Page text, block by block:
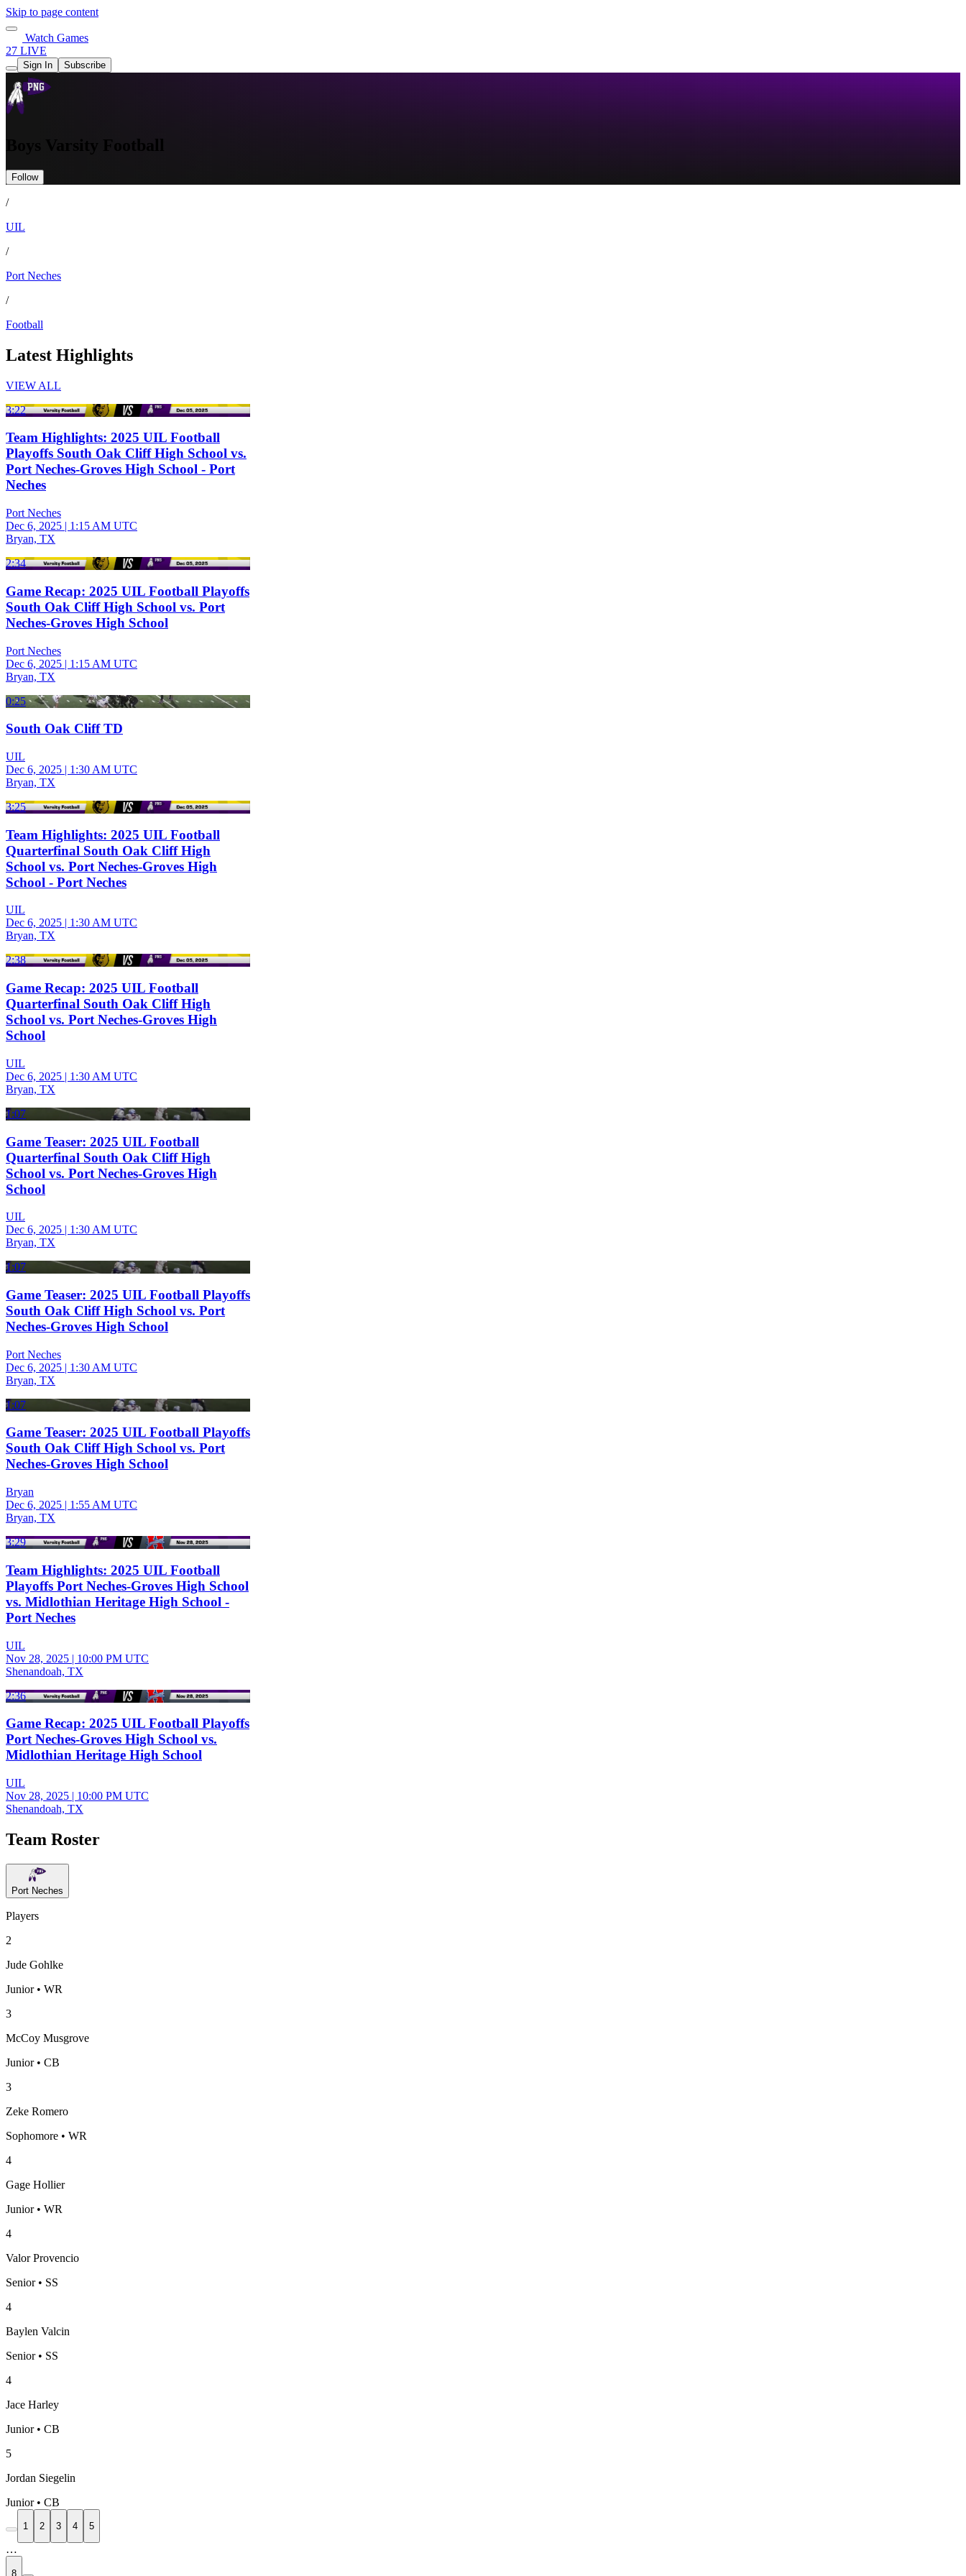
Skip to page content
Watch Games
27 LIVE
Sign In Subscribe
Boys Varsity Football
Follow
/
UIL
/
Port Neches
/
Football
Latest Highlights
VIEW ALL
3:22
Team Highlights: 2025 UIL Football
Playoffs South Oak Cliff High School vs.
Port Neches-Groves High School - Port
Neches
Port Neches
Dec 6, 2025 | 1:15 AM UTC
Bryan, TX
2:34
Game Recap: 2025 UIL Football Playoffs
South Oak Cliff High School vs. Port
Neches-Groves High School
Port Neches
Dec 6, 2025 | 1:15 AM UTC
Bryan, TX
0:25
South Oak Cliff TD
UIL
Dec 6, 2025 | 1:30 AM UTC
Bryan, TX
3:25
Team Highlights: 2025 UIL Football
Quarterfinal South Oak Cliff High
School vs. Port Neches-Groves High
School - Port Neches
UIL
Dec 6, 2025 | 1:30 AM UTC
Bryan, TX
2:38
Game Recap: 2025 UIL Football
Quarterfinal South Oak Cliff High
School vs. Port Neches-Groves High
School
UIL
Dec 6, 2025 | 1:30 AM UTC
Bryan, TX
1:07
Game Teaser: 2025 UIL Football
Quarterfinal South Oak Cliff High
School vs. Port Neches-Groves High
School
UIL
Dec 6, 2025 | 1:30 AM UTC
Bryan, TX
1:07
Game Teaser: 2025 UIL Football Playoffs
South Oak Cliff High School vs. Port
Neches-Groves High School
Port Neches
Dec 6, 2025 | 1:30 AM UTC
Bryan, TX
1:07
Game Teaser: 2025 UIL Football Playoffs
South Oak Cliff High School vs. Port
Neches-Groves High School
Bryan
Dec 6, 2025 | 1:55 AM UTC
Bryan, TX
3:29
Team Highlights: 2025 UIL Football
Playoffs Port Neches-Groves High School
vs. Midlothian Heritage High School -
Port Neches
UIL
Nov 28, 2025 | 10:00 PM UTC
Shenandoah, TX
2:36
Game Recap: 2025 UIL Football Playoffs
Port Neches-Groves High School vs.
Midlothian Heritage High School
UIL
Nov 28, 2025 | 10:00 PM UTC
Shenandoah, TX
Team Roster
Port Neches
Players
2
Jude Gohlke
Junior • WR
3
McCoy Musgrove
Junior • CB
3
Zeke Romero
Sophomore • WR
4
Gage Hollier
Junior • WR
4
Valor Provencio
Senior • SS
4
Baylen Valcin
Senior • SS
4
Jace Harley
Junior • CB
5
Jordan Siegelin
Junior • CB
1 2 3 4 5
…
8